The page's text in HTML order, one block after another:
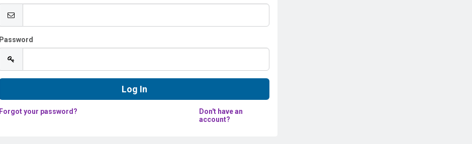
Password
Forgot your password?
Don't have an
account?